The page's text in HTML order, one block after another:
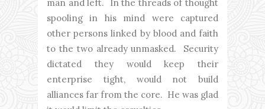
man and left. In the threads of thought
spooling in his mind were captured
other persons linked by blood and faith
to the two already unmasked. Security
dictated they would keep their
enterprise tight, would not build
alliances far from the core. He was glad